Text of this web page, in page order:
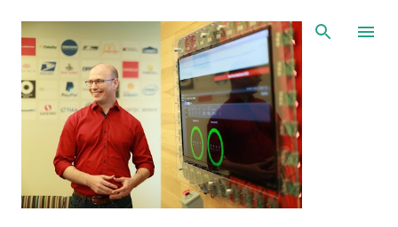
Skip to main content